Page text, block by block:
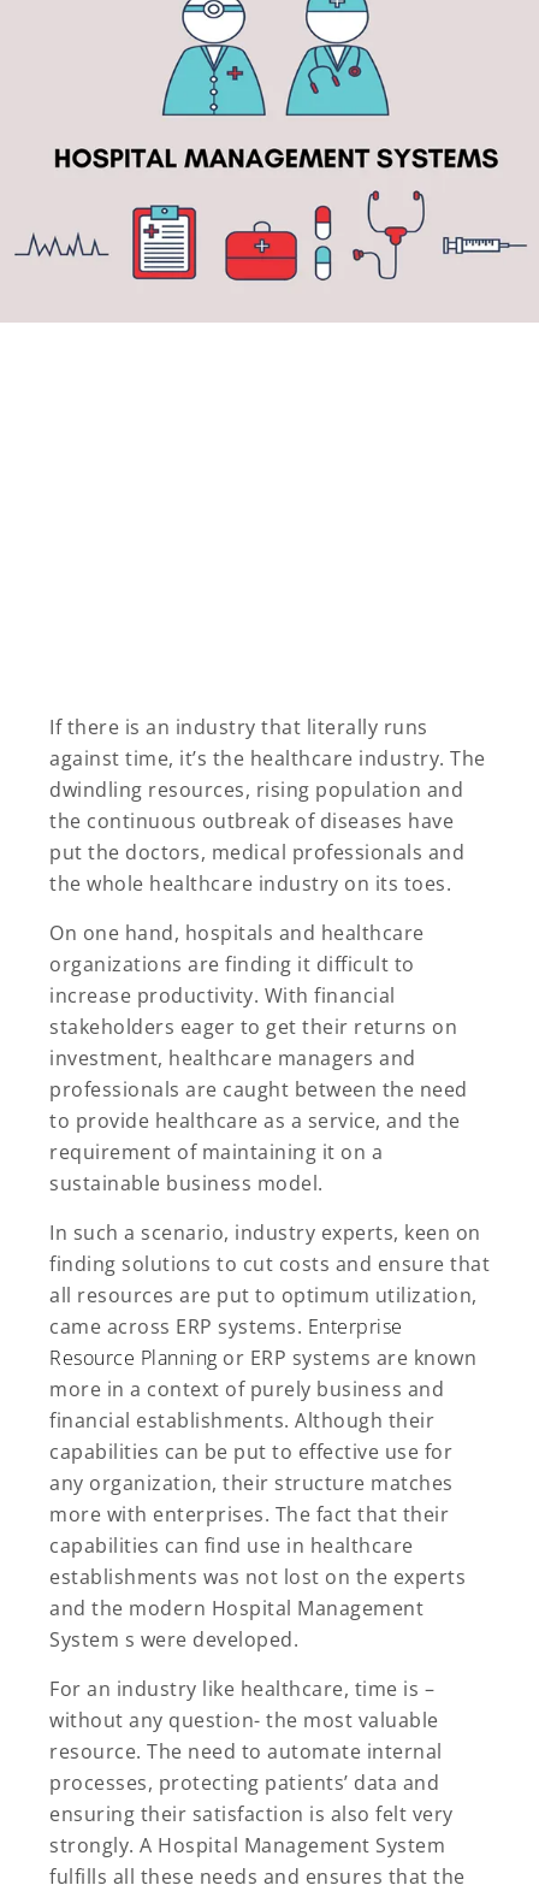
If there is an industry that literally runs
against time, it’s the healthcare industry. The
dwindling resources, rising population and
the continuous outbreak of diseases have
put the doctors, medical professionals and
the whole healthcare industry on its toes.
On one hand, hospitals and healthcare
organizations are finding it difficult to
increase productivity. With financial
stakeholders eager to get their returns on
investment, healthcare managers and
professionals are caught between the need
to provide healthcare as a service, and the
requirement of maintaining it on a
sustainable business model.
In such a scenario, industry experts, keen on
finding solutions to cut costs and ensure that
all resources are put to optimum utilization,
came across ERP systems. Enterprise
Resource Planning or ERP systems are known
more in a context of purely business and
financial establishments. Although their
capabilities can be put to effective use for
any organization, their structure matches
more with enterprises. The fact that their
capabilities can find use in healthcare
establishments was not lost on the experts
and the modern Hospital Management
System s were developed.
For an industry like healthcare, time is –
without any question- the most valuable
resource. The need to automate internal
processes, protecting patients’ data and
ensuring their satisfaction is also felt very
strongly. A Hospital Management System
fulfills all these needs and ensures that the